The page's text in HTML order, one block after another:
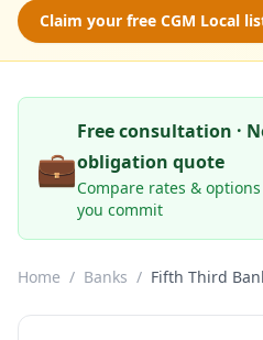
Claim your free CGM Local
💼
Free consultation ·
obligation quote
Compare rates &
you commit
Home / Banks / Fifth Third